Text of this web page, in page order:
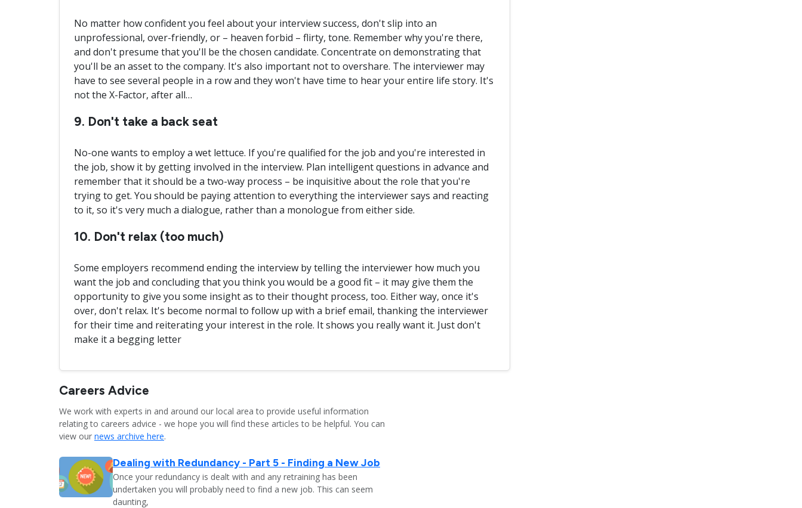
No matter how confident you feel about your interview success, don't slip into an
unprofessional, over-friendly, or – heaven forbid – flirty, tone. Remember why you're there,
and don't presume that you'll be the chosen candidate. Concentrate on demonstrating that
you'll be an asset to the company. It's also important not to overshare. The interviewer may
have to see several people in a row and they won't have time to hear your entire life story. It's
not the X-Factor, after all…
9. Don't take a back seat
No-one wants to employ a wet lettuce. If you're qualified for the job and you're interested in
the job, show it by getting involved in the interview. Plan intelligent questions in advance and
remember that it should be a two-way process – be inquisitive about the role that you're
trying to get. You should be paying attention to everything the interviewer says and reacting
to it, so it's very much a dialogue, rather than a monologue from either side.
10. Don't relax (too much)
Some employers recommend ending the interview by telling the interviewer how much you
want the job and concluding that you think you would be a good fit – it may give them the
opportunity to give you some insight as to their thought process, too. Either way, once it's
over, don't relax. It's become normal to follow up with a brief email, thanking the interviewer
for their time and reiterating your interest in the role. It shows you really want it. Just don't
make it a begging letter
Careers Advice
We work with experts in and around our local area to provide useful information
relating to careers advice - we hope you will find these articles to be helpful. You can
view our news archive here.
Dealing with Redundancy - Part 5 - Finding a New Job
Once your redundancy is dealt with and any retraining has been
undertaken you will probably need to find a new job. This can seem
daunting,